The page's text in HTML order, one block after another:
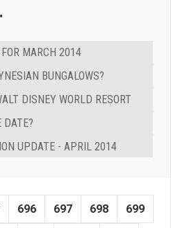
MARCH 2014
BUNGALOWS?
DISNEY WORLD RESORT
DATE?
UPDATE - APRIL 2014
696 697 698 699